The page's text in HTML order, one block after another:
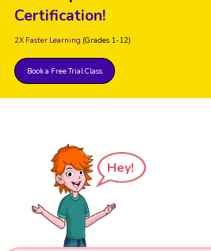
Certification!
2X Faster Learning (Grades 1-12)
Book a Free Trial Class
Hey!